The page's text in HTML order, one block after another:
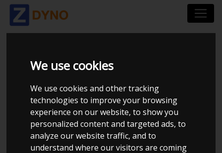
We use cookies
We use cookies and other tracking
technologies to improve your browsing
experience on our website, to show you
personalized content and targeted ads, to
analyze our website traffic, and to
understand where our visitors are coming
TORORACING